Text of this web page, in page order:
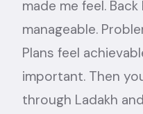
made me feel.
manageable.
Plans feel
important. Then
through Ladakh